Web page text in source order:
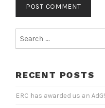
for:
RECENT POSTS
ERC has awarded us an AdG!